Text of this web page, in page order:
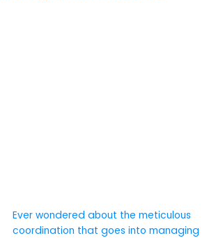
Ever wondered about the meticulous
coordination that goes into managing